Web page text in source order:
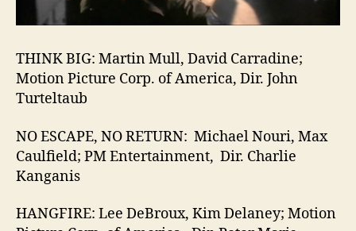
THINK BIG: Martin Mull, David Carradine;
Motion Picture Corp. of America, Dir. John
Turteltaub
NO ESCAPE, NO RETURN: Michael Nouri, Max
Caulfield; PM Entertainment, Dir. Charlie
Kanganis
HANGFIRE: Lee DeBroux, Kim Delaney; Motion